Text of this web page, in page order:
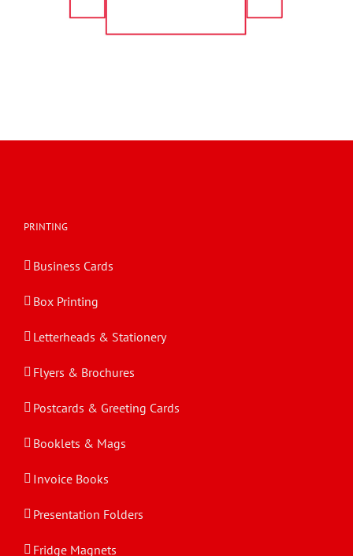
PRINTING
Business Cards
Box Printing
Letterheads & Stationery
Flyers & Brochures
Postcards & Greeting Cards
Booklets & Mags
Invoice Books
Presentation Folders
Fridge Magnets